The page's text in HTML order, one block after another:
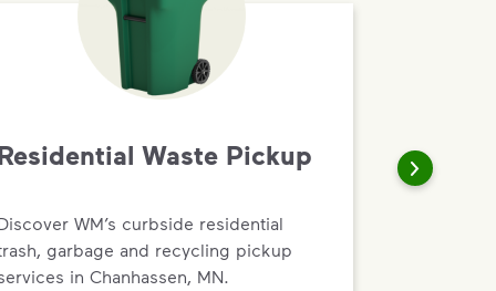
Waste Pickup
WM’s curbside residential
garbage and recycling pickup
in Chanhassen, MN.